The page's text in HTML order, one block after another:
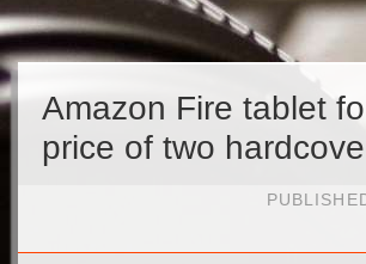
Amazon Fire tablet
price of two